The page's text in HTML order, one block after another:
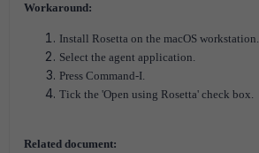
Workaround:
Install Rosetta on the macOS workstation.
Select the agent application.
Press Command-I.
Tick the 'Open using Rosetta' check box.
Related document: